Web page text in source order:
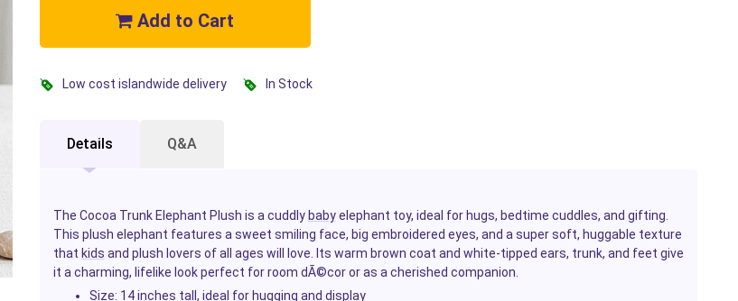
Add to Cart
Low cost islandwide delivery In Stock
Details Q&A
The Cocoa Trunk Elephant Plush is a cuddly babyelephant toy, ideal for hugs, bedtime cuddles, and gifting.
This plush elephant features a sweet smiling face, big embroidered eyes, and a super soft, huggable texture
that kids and plush lovers of all ages will love. Its warm brown coat and white-tipped ears, trunk, and feet give
it a charming, lifelike look perfect for room dÃ©cor or as a cherished companion.
Size: 14 inches tall, ideal for hugging and display